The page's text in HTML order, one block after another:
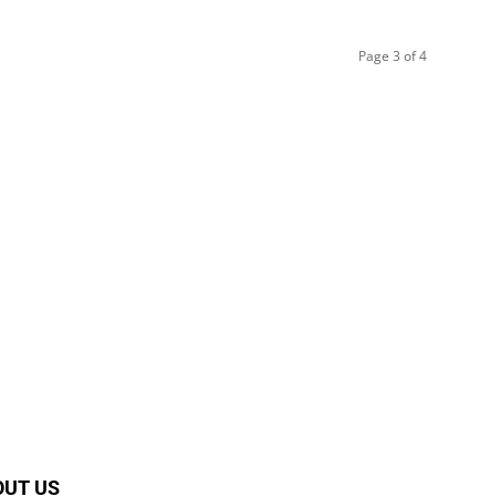
Page 3 of 4
US